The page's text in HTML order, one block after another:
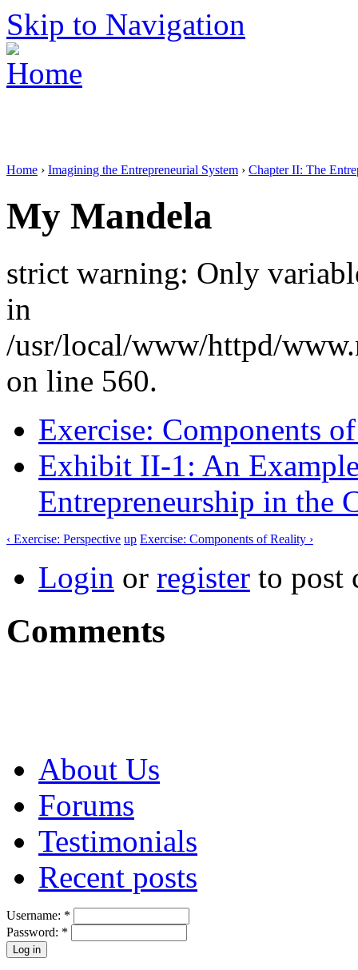
Skip to Navigation
Home › Imagining the Entrepreneurial System › Chapter II: The
My Mandela
strict warning: Only
in
/usr/local/www/httpd/
on line 560.
Exercise: Components
Exhibit II-1: An
Entrepreneurship in the
‹ Exercise: Perspective up Exercise: Components of Reality ›
Login or register to post
Comments
About Us
Forums
Testimonials
Recent posts
Username: *
Password: *